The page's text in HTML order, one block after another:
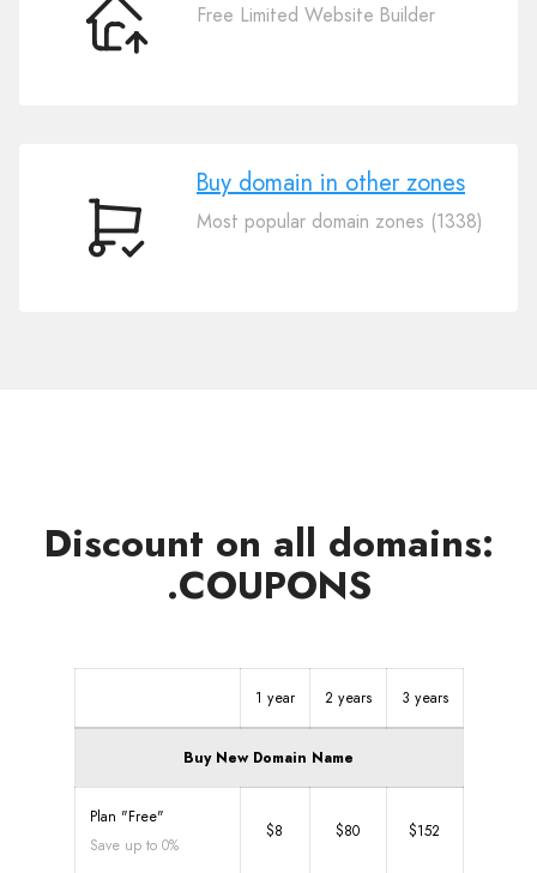
Transfer
Domain
Free Limited Website Builder
Buy
Buy domain in other zones
Most popular domain zones (1338)
Discount on all domains:
.COUPONS
1 year 2 years 3 years
Buy New Domain Name
Plan "Free"
Save up to 0%
$8 $80 $152